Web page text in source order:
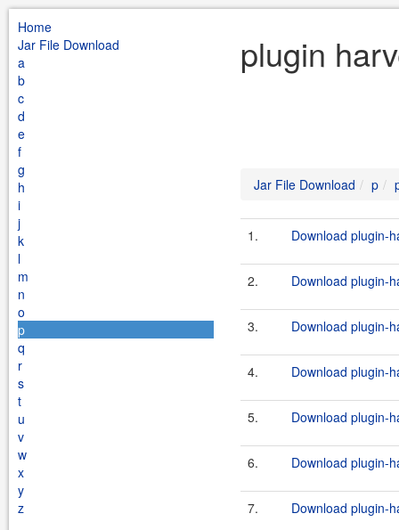
Home
Jar File Download
a
b
c
d
e
f
g
h
i
j
k
l
m
n
o
p
q
r
s
t
u
v
w
x
y
z
plugin
Jar File Download p
1. Download plugin-
2. Download plugin-
3. Download plugin-
4. Download plugin-
5. Download plugin-
6. Download plugin-
7. Download plugin-